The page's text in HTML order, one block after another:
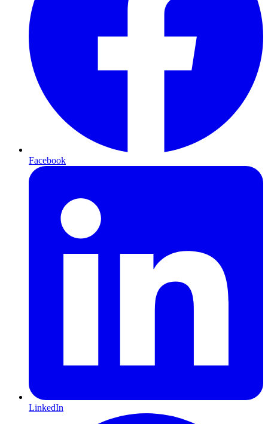
Facebook
LinkedIn